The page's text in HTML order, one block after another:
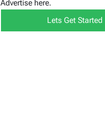
Advertise here.
Lets Get Started